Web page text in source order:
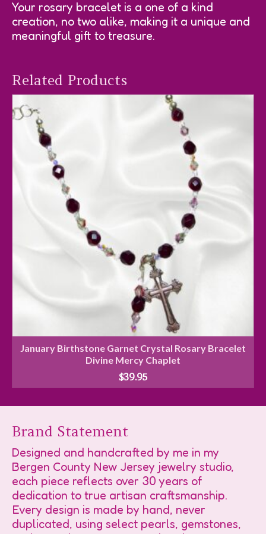
Your rosary bracelet is a one of a kind
creation, no two alike, making it a unique and
meaningful gift to treasure.
Related Products
January Birthstone Garnet Crystal Rosary Bracelet
Divine Mercy Chaplet
$39.95
Brand Statement
Designed and handcrafted by me in my
Bergen County New Jersey jewelry studio,
each piece reflects over 30 years of
dedication to true artisan craftsmanship.
Every design is made by hand, never
duplicated, using select pearls, gemstones,